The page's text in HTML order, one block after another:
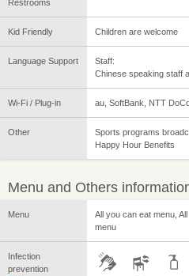
Restrooms
Kid Friendly Children are welcome
Language Support
Staff:
Chinese speaking staff
Wi-Fi / Plug-in au, SoftBank, NTT
Other
Sports programs
Happy Hour Benefits
Menu and Others
Menu
All you can eat menu,
menu
Infection
prevention